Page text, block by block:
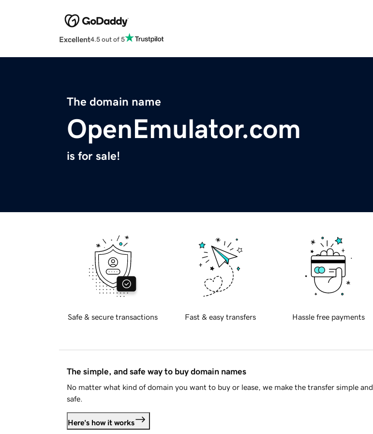
Excellent4.5 out of 5
The domain name
OpenEmulator.com
is for sale!
Safe & secure transactions Fast & easy transfers Hassle free payments
The simple, and safe way to buy domain names
No matter what kind of domain you want to buy or lease, we make the transfer simple and
safe.
Here's how it works